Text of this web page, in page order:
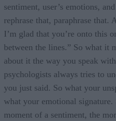
sentiment, user’s emotions,
rephrase that, paraphrase that.
I’m glad that you’re onto this
between the lines.” So what it
about it the way you speak
psychologists always tries to
you just said. So what your
what your emotional signature.
moment of a sentiment, the